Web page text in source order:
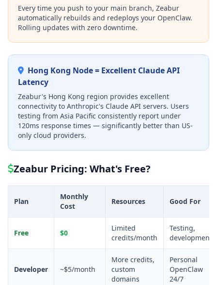
Every time you push to your main branch, Zeabur
automatically rebuilds and redeploys your OpenClaw.
Rolling updates with zero downtime.
Hong Kong Node = Excellent Claude API
Latency
Zeabur's Hong Kong region provides excellent
connectivity to Anthropic's Claude API servers. Users
testing from Asia Pacific consistently report under
120ms response times — significantly better than US-
only cloud providers.
Zeabur Pricing: What's Free?
Plan
Monthly
Cost
Resources Good For
Free $0
Limited
credits/month
Testing,
development
Developer ~$5/month
More credits,
custom
domains
Personal
OpenClaw
24/7